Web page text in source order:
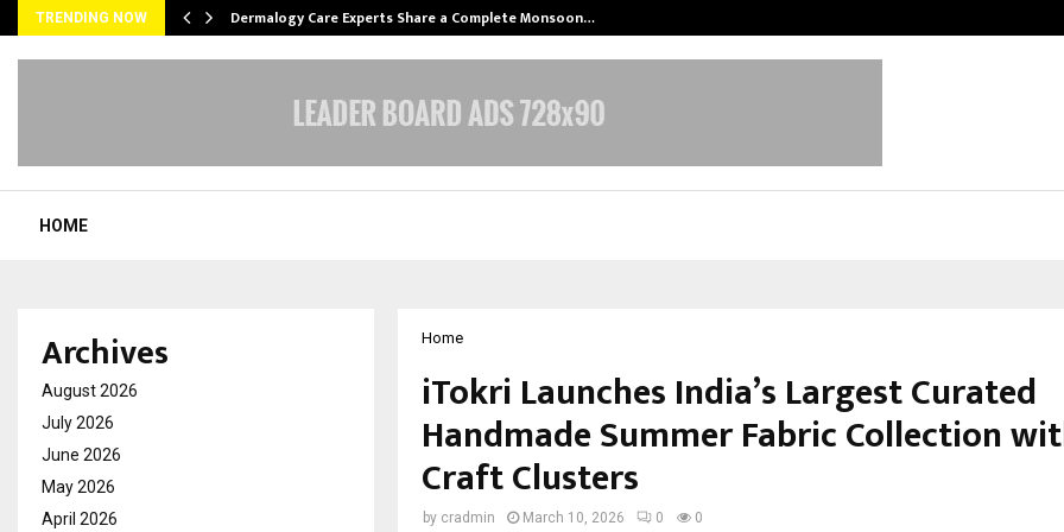
TRENDING NOW Dermalogy Care Experts Share a Complete Monsoon…
HOME
Home
iTokri Launches India’s Largest Curated
Handmade Summer Fabric Collection
Craft Clusters
by cradmin March 10, 2026 0 0
Archives
August 2026
July 2026
June 2026
May 2026
April 2026